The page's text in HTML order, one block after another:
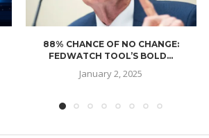
88% CHANCE OF NO CHANGE:
FEDWATCH TOOL’S BOLD...
January 2, 2025